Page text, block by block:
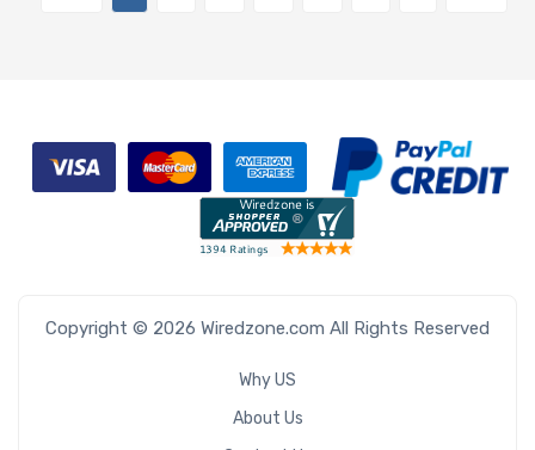
Copyright © 2026 Wiredzone.com All Rights Reserved
Why US
About Us